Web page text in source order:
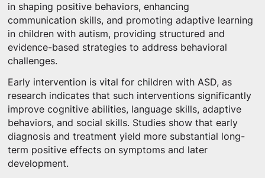
in shaping positive behaviors, enhancing
communication skills, and promoting adaptive learning
in children with autism, providing structured and
evidence-based strategies to address behavioral
challenges.
Early intervention is vital for children with ASD, as
research indicates that such interventions significantly
improve cognitive abilities, language skills, adaptive
behaviors, and social skills. Studies show that early
diagnosis and treatment yield more substantial long-
term positive effects on symptoms and later
development.